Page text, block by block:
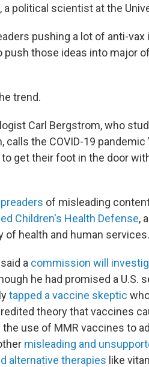
a political scientist at the
pushing a lot of anti-
push those ideas into major
trend.
Carl Bergstrom, who
the COVID-19
to get their foot in the door
of misleading
Children's Health Defense,
of health and human services.
a commission will
he had promised a U.S.
tapped a vaccine skeptic
theory that vaccines
use of MMR vaccines to
misleading and
alternative therapies like